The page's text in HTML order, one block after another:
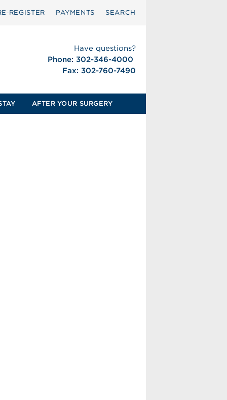
PAYMENTS SEARCH
Have questions?
Phone: 302-346-4000
Fax: 302-760-7490
AFTER YOUR SURGERY